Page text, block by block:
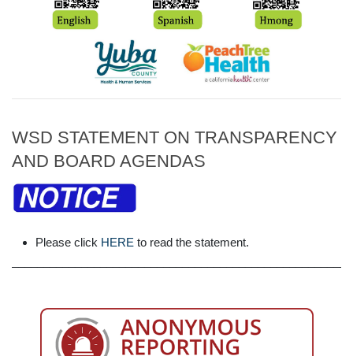
WSD STATEMENT ON TRANSPARENCY
AND BOARD AGENDAS
Please click HERE to read the statement.